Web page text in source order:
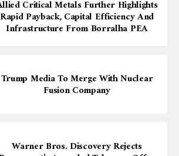
Critical Metals Further Highlights
Rapid Payback, Capital Efficiency And
Infrastructure From Borralha PEA
Trump Media To Merge With Nuclear
Fusion Company
Warner Bros. Discovery Rejects